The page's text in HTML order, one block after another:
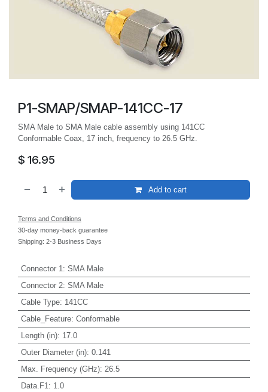
P1-SMAP/SMAP-141CC-17
SMA Male to SMA Male cable assembly using 141CC
Conformable Coax, 17 inch, frequency to 26.5 GHz.
$ 16.95
Add to cart
Terms and Conditions
30-day money-back guarantee
Shipping: 2-3 Business Days
Connector 1 : SMA Male
Connector 2: SMA Male
Cable Type: 141CC
Cable_Feature: Conformable
Length (in): 17.0
Outer Diameter (in): 0.141
Max. Frequency (GHz): 26.5
Data.F1 : 1.0